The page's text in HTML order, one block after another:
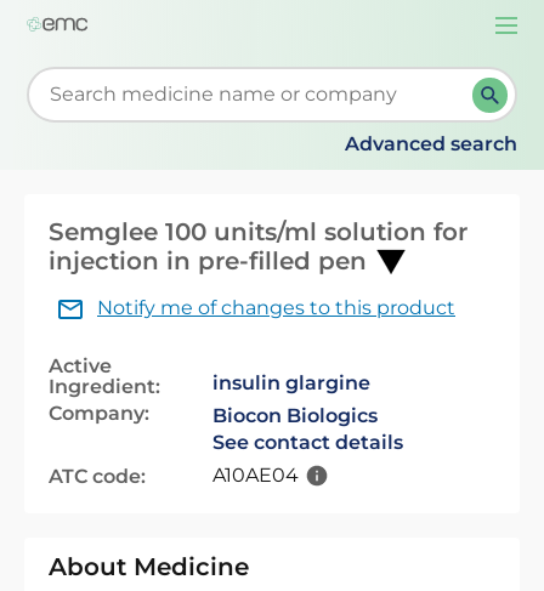
Start typing to retrieve search suggestions. When
Advanced search
Semglee 100 units/ml solution for
injection in pre-filled pen
Notify me of changes to this product
Active
Ingredient:
insulin glargine
Company:
Biocon Biologics
See contact details
ATC code:
A10AE04
About Medicine